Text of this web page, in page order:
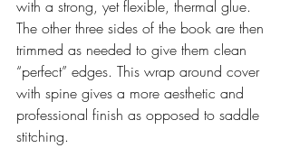
with a strong, yet flexible, thermal glue.
The other three sides of the book are then
trimmed as needed to give them clean
“perfect” edges. This wrap around cover
with spine gives a more aesthetic and
professional finish as opposed to saddle
stitching.